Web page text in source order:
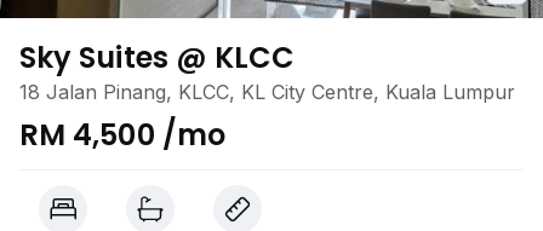
Sky Suites @ KLCC
18 Jalan Pinang, KLCC, KL City Centre, Kuala Lumpur
RM 4,500 /mo